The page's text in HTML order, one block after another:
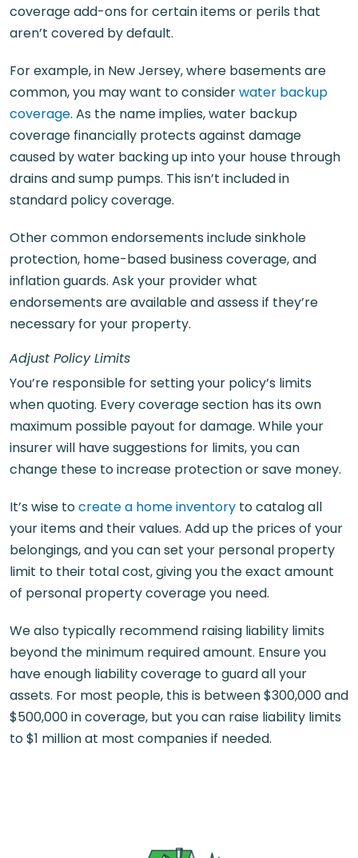
coverage add-ons for certain items or perils that
aren’t covered by default.
For example, in New Jersey, where basements are
common, you may want to considerwater backup
coverage. As the name implies, water backup
coverage financially protects against damage
caused by water backing up into your house through
drains and sump pumps. This isn’t included in
standard policy coverage.
Other common endorsements include sinkhole
protection, home-based business coverage, and
inflation guards. Ask your provider what
endorsements are available and assess if they’re
necessary for your property.
Adjust Policy Limits
You’re responsible for setting your policy’s limits
when quoting. Every coverage section has its own
maximum possible payout for damage. While your
insurer will have suggestions for limits, you can
change these to increase protection or save money.
It’s wise tocreate a home inventory to catalog all
your items and their values. Add up the prices of your
belongings, and you can set your personal property
limit to their total cost, giving you the exact amount
of personal property coverage you need.
We also typically recommend raising liability limits
beyond the minimum required amount. Ensure you
have enough liability coverage to guard all your
assets. For most people, this is between $300,000 and
$500,000 in coverage, but you can raise liability limits
to $1 million at most companies if needed.